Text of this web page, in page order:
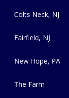
Colts Neck, NJ
Fairfield, NJ
New Hope, PA
The Farm